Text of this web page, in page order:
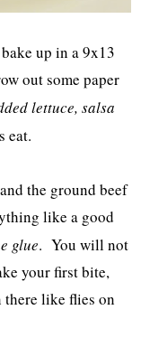
up in a 9x13
out some paper
lettuce, salsa
eat.
the ground beef
like a good
glue. You will not
your first bite,
like flies on